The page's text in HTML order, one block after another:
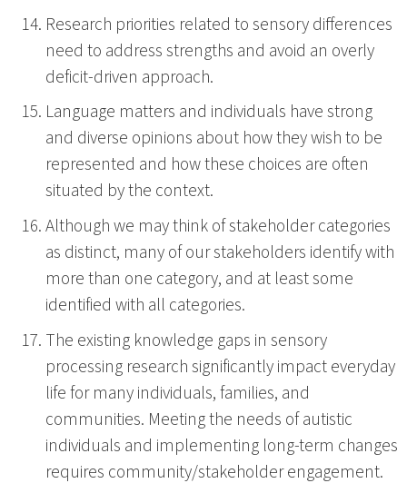
Research priorities related to sensory differences
need to address strengths and avoid an overly
deficit-driven approach.
Language matters and individuals have strong
and diverse opinions about how they wish to be
represented and how these choices are often
situated by the context.
Although we may think of stakeholder categories
as distinct, many of our stakeholders identify with
more than one category, and at least some
identified with all categories.
The existing knowledge gaps in sensory
processing research significantly impact everyday
life for many individuals, families, and
communities. Meeting the needs of autistic
individuals and implementing long-term changes
requires community/stakeholder engagement.